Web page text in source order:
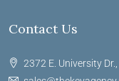
Contact Us
2372 E. University